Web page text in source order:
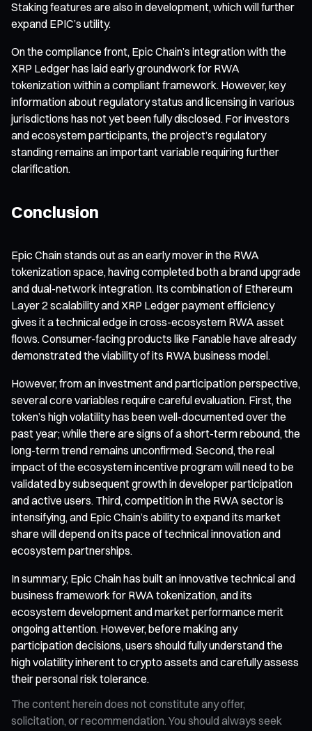
Staking features are also in development, which will further
expand EPIC’s utility.
On the compliance front, Epic Chain’s integration with the
XRP Ledger has laid early groundwork for RWA
tokenization within a compliant framework. However, key
information about regulatory status and licensing in various
jurisdictions has not yet been fully disclosed. For investors
and ecosystem participants, the project’s regulatory
standing remains an important variable requiring further
clarification.
Conclusion
Epic Chain stands out as an early mover in the RWA
tokenization space, having completed both a brand upgrade
and dual-network integration. Its combination of Ethereum
Layer 2 scalability and XRP Ledger payment efficiency
gives it a technical edge in cross-ecosystem RWA asset
flows. Consumer-facing products like Fanable have already
demonstrated the viability of its RWA business model.
However, from an investment and participation perspective,
several core variables require careful evaluation. First, the
token’s high volatility has been well-documented over the
past year; while there are signs of a short-term rebound, the
long-term trend remains unconfirmed. Second, the real
impact of the ecosystem incentive program will need to be
validated by subsequent growth in developer participation
and active users. Third, competition in the RWA sector is
intensifying, and Epic Chain’s ability to expand its market
share will depend on its pace of technical innovation and
ecosystem partnerships.
In summary, Epic Chain has built an innovative technical and
business framework for RWA tokenization, and its
ecosystem development and market performance merit
ongoing attention. However, before making any
participation decisions, users should fully understand the
high volatility inherent to crypto assets and carefully assess
their personal risk tolerance.
The content herein does not constitute any offer,
solicitation, or recommendation. You should always seek